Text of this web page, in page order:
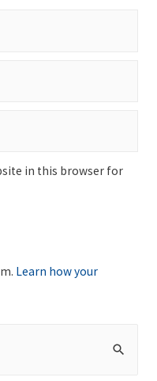
in this browser for
Learn how your